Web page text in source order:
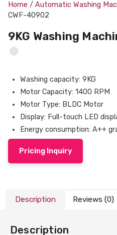
Home / Automatic Washing
CWF-40902
9KG Washing
Washing capacity: 9KG
Motor Capacity: 1400 RPM
Motor Type: BLDC Motor
Display: Full-touch LED
Energy consumption: A++
Pricing Inquiry
Description Reviews (0)
Description